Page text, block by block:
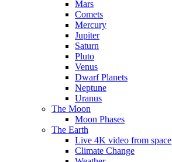
Mars
Comets
Mercury
Jupiter
Saturn
Pluto
Venus
Dwarf Planets
Neptune
Uranus
The Moon
Moon Phases
The Earth
Live 4K video from space
Climate Change